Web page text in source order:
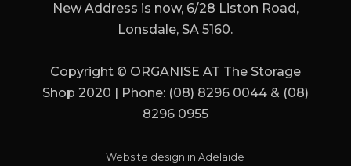
New Address is now, 6/28 Liston Road,
Lonsdale, SA 5160.
Copyright © ORGANISE AT The Storage
Shop 2020 | Phone: (08) 8296 0044 & (08)
8296 0955
Website design in Adelaide